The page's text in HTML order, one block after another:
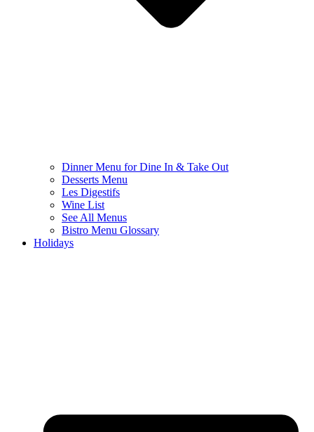
Dinner Menu for Dine In & Take Out
Desserts Menu
Les Digestifs
Wine List
See All Menus
Bistro Menu Glossary
Holidays